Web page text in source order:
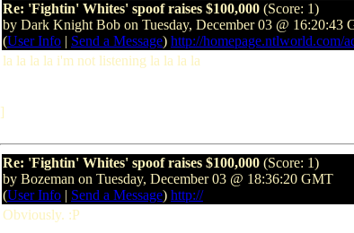
Re: 'Fightin' Whites' spoof raises $100,000 (Score: 1)
by Dark Knight Bob on Tuesday, December 03 @ 16:20:43
(User Info | Send a Message) http://homepage.ntlworld.com/
la la la la i'm not listening la la la la
]
Re: 'Fightin' Whites' spoof raises $100,000 (Score: 1)
by Bozeman on Tuesday, December 03 @ 18:36:20 GMT
(User Info | Send a Message) http://
Obviously. :P